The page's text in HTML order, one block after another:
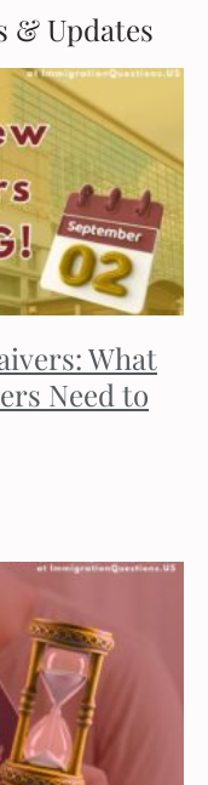
& Updates
What
Need to